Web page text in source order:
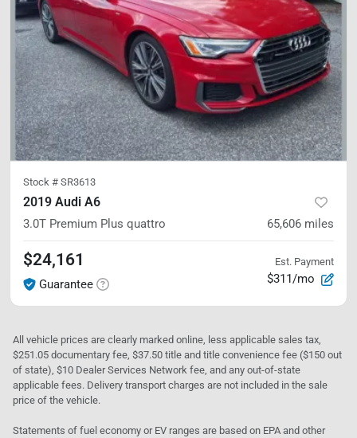
Stock # SR3613
2019 Audi A6
3.0T Premium Plus quattro 65,606 miles
$24,161
Guarantee
Est. Payment
$311/mo
All vehicle prices are clearly marked online, less applicable sales tax,
$251.05 documentary fee, $37.50 title and title convenience fee ($150 out
of state), $10 Dealer Services Network fee, and any out-of-state
applicable fees. Delivery transport charges are not included in the sale
price of the vehicle.
Statements of fuel economy or EV ranges are based on EPA and other